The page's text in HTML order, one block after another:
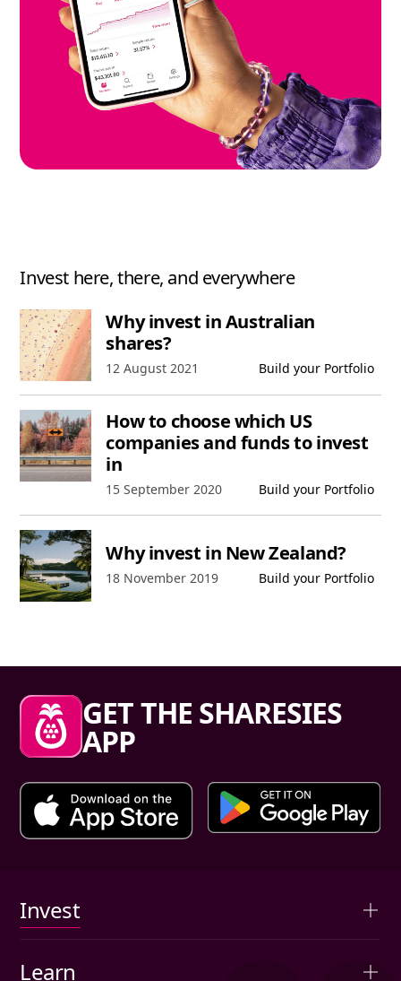
Invest here, there, and everywhere
Why invest in Australian
shares?
Published date,
12 August 2021 Build your Portfolio
How to choose which US
companies and funds to invest
in
Published date,
15 September 2020 Build your Portfolio
Why invest in New Zealand?
Published date,
18 November 2019 Build your Portfolio
Sharesies footer
GET THE SHARESIES
APP
Invest
Overview
Learn